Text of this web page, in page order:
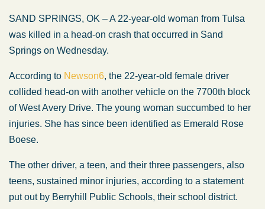
SAND SPRINGS, OK – A 22-year-old woman from Tulsa
was killed in a head-on crash that occurred in Sand
Springs on Wednesday.
According to Newson6, the 22-year-old female driver
collided head-on with another vehicle on the 7700th block
of West Avery Drive. The young woman succumbed to her
injuries. She has since been identified as Emerald Rose
Boese.
The other driver, a teen, and their three passengers, also
teens, sustained minor injuries, according to a statement
put out by Berryhill Public Schools, their school district.